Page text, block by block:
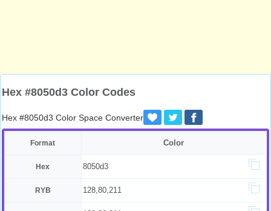
Hex #8050d3 Color Codes
Hex #8050d3 Color Space Converter
Format Color
Hex 8050d3
RYB 128,80,211